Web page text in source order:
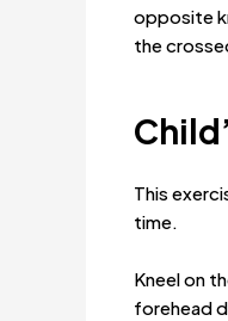
opposite
the
This
time.
Kneel on
forehead